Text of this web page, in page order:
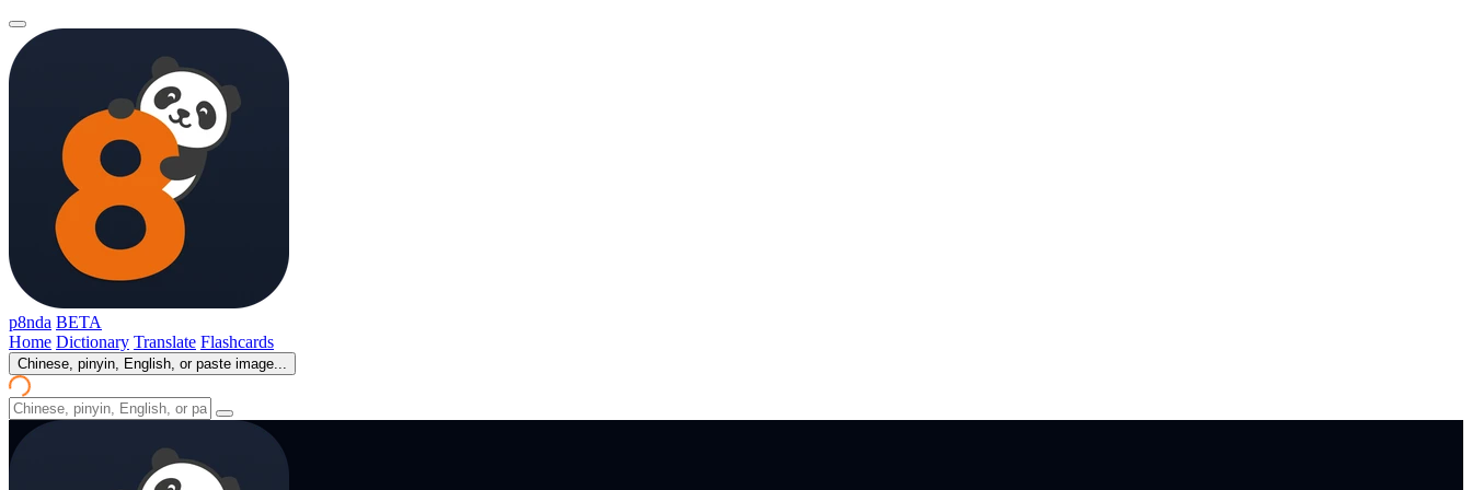
p8nda BETA
Home Dictionary Translate Flashcards
Chinese, pinyin, English, or paste image...